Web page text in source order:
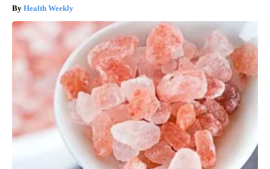
Health Weekly